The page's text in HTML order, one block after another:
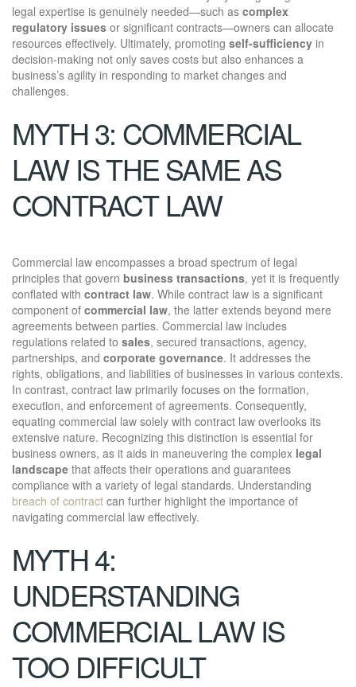
legal expertise is genuinely needed—such as complex
regulatory issues or significant contracts—owners can allocate
resources effectively. Ultimately, promoting self-sufficiency in
decision-making not only saves costs but also enhances a
business’s agility in responding to market changes and
challenges.
MYTH 3: COMMERCIAL
LAW IS THE SAME AS
CONTRACT LAW
Commercial law encompasses a broad spectrum of legal
principles that govern business transactions, yet it is frequently
conflated with contract law. While contract law is a significant
component of commercial law, the latter extends beyond mere
agreements between parties. Commercial law includes
regulations related to sales, secured transactions, agency,
partnerships, and corporate governance. It addresses the
rights, obligations, and liabilities of businesses in various contexts.
In contrast, contract law primarily focuses on the formation,
execution, and enforcement of agreements. Consequently,
equating commercial law solely with contract law overlooks its
extensive nature. Recognizing this distinction is essential for
business owners, as it aids in maneuvering the complex legal
landscape that affects their operations and guarantees
compliance with a variety of legal standards. Understanding
breach of contract can further highlight the importance of
navigating commercial law effectively.
MYTH 4:
UNDERSTANDING
COMMERCIAL LAW IS
TOO DIFFICULT